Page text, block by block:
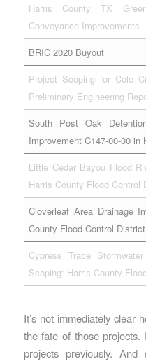
Harris County TX
Conveyance Improvements
BRIC 2020 Buyout
Project Scoping for Cole
Preliminary Engineering
South Post Oak
Improvement C147-00-00 in
Little Cedar Bayou Flood
Harris County Flood Control
Cloverleaf Area Drainage
County Flood Control
Cypress Trace
Scoping“ Harris County
It’s not immediately clear
the fate of those
projects previously.